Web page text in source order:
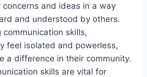
and ideas in a way
and understood by others.
skills,
feel isolated and powerless,
a difference in their community.
skills are vital for